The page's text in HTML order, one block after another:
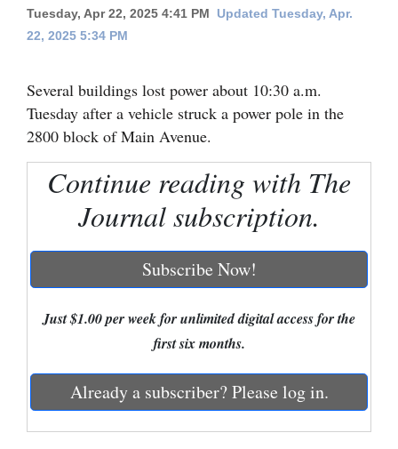
Cortez
Mancos
Colorado
Regional
Nation
Business
and
Agriculture
Tuesday, Apr 22, 2025 4:41 PM
Updated Tuesday, Apr.
22, 2025 5:34 PM
Several buildings lost power about 10:30 a.m.
Tuesday after a vehicle struck a power pole in the
2800 block of Main Avenue.
Continue reading with The
Journal subscription.
Subscribe Now!
Just $1.00 per week for unlimited digital access for the
first six months.
Already a subscriber? Please log in.